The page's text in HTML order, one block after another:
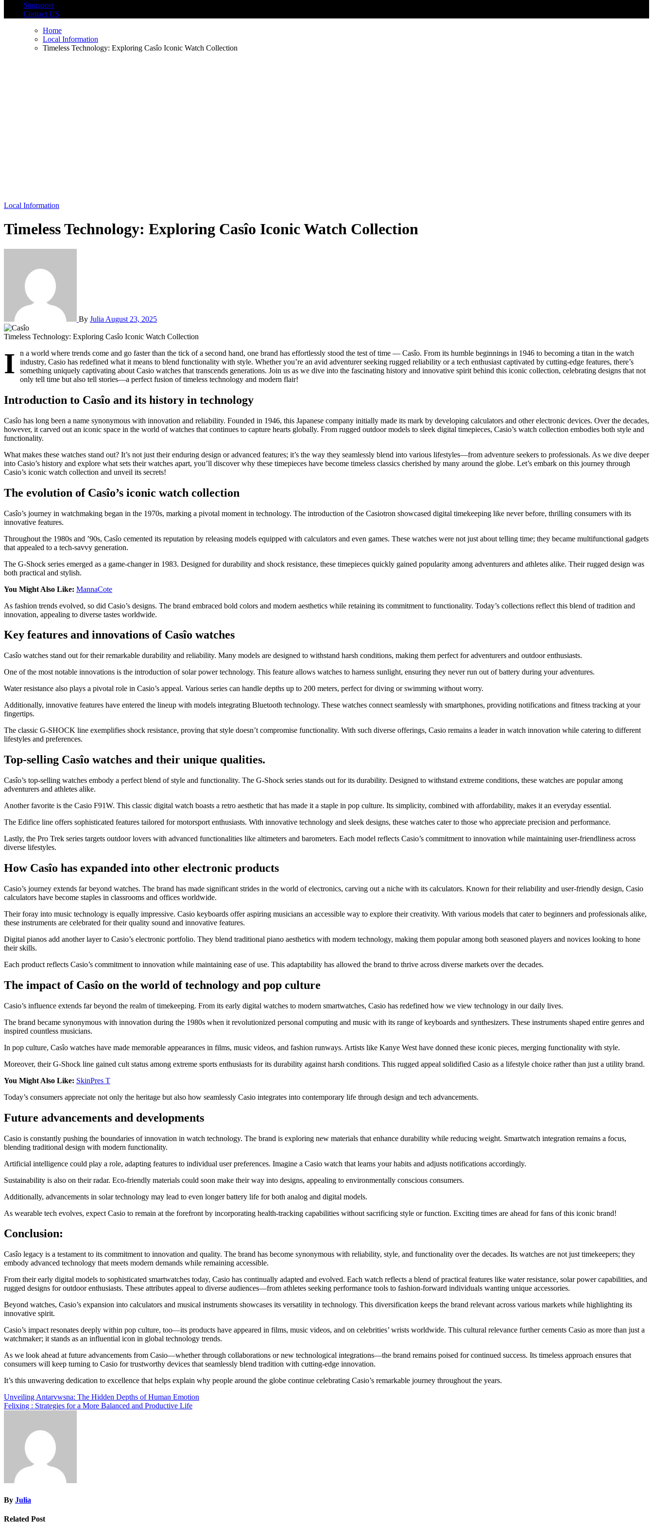
Singapore
Contact US
Home
Local Information
Timeless Technology: Exploring Casîo Iconic Watch Collection
Local Information
Timeless Technology: Exploring Casîo Iconic Watch Collection
By Julia August 23, 2025
Timeless Technology: Exploring Casîo Iconic Watch Collection
I
n a world where trends come and go faster than the tick of a second hand, one brand has effortlessly stood the test of time — Casîo. From its humble beginnings in 1946 to becoming a titan in the watch
industry, Casio has redefined what it means to blend functionality with style. Whether you’re an avid adventurer seeking rugged reliability or a tech enthusiast captivated by cutting-edge features, there’s
something uniquely captivating about Casio watches that transcends generations. Join us as we dive into the fascinating history and innovative spirit behind this iconic collection, celebrating designs that not
only tell time but also tell stories—a perfect fusion of timeless technology and modern flair!
Introduction to Casîo and its history in technology
Casîo has long been a name synonymous with innovation and reliability. Founded in 1946, this Japanese company initially made its mark by developing calculators and other electronic devices. Over the decades,
however, it carved out an iconic space in the world of watches that continues to capture hearts globally. From rugged outdoor models to sleek digital timepieces, Casio’s watch collection embodies both style and
functionality.
What makes these watches stand out? It’s not just their enduring design or advanced features; it’s the way they seamlessly blend into various lifestyles—from adventure seekers to professionals. As we dive deeper
into Casio’s history and explore what sets their watches apart, you’ll discover why these timepieces have become timeless classics cherished by many around the globe. Let’s embark on this journey through
Casio’s iconic watch collection and unveil its secrets!
The evolution of Casîo’s iconic watch collection
Casîo’s journey in watchmaking began in the 1970s, marking a pivotal moment in technology. The introduction of the Casiotron showcased digital timekeeping like never before, thrilling consumers with its
innovative features.
Throughout the 1980s and ’90s, Casîo cemented its reputation by releasing models equipped with calculators and even games. These watches were not just about telling time; they became multifunctional gadgets
that appealed to a tech-savvy generation.
The G-Shock series emerged as a game-changer in 1983. Designed for durability and shock resistance, these timepieces quickly gained popularity among adventurers and athletes alike. Their rugged design was
both practical and stylish.
You Might Also Like: MannaCote
As fashion trends evolved, so did Casio’s designs. The brand embraced bold colors and modern aesthetics while retaining its commitment to functionality. Today’s collections reflect this blend of tradition and
innovation, appealing to diverse tastes worldwide.
Key features and innovations of Casîo watches
Casîo watches stand out for their remarkable durability and reliability. Many models are designed to withstand harsh conditions, making them perfect for adventurers and outdoor enthusiasts.
One of the most notable innovations is the introduction of solar power technology. This feature allows watches to harness sunlight, ensuring they never run out of battery during your adventures.
Water resistance also plays a pivotal role in Casio’s appeal. Various series can handle depths up to 200 meters, perfect for diving or swimming without worry.
Additionally, innovative features have entered the lineup with models integrating Bluetooth technology. These watches connect seamlessly with smartphones, providing notifications and fitness tracking at your
fingertips.
The classic G-SHOCK line exemplifies shock resistance, proving that style doesn’t compromise functionality. With such diverse offerings, Casio remains a leader in watch innovation while catering to different
lifestyles and preferences.
Top-selling Casîo watches and their unique qualities.
Casîo’s top-selling watches embody a perfect blend of style and functionality. The G-Shock series stands out for its durability. Designed to withstand extreme conditions, these watches are popular among
adventurers and athletes alike.
Another favorite is the Casio F91W. This classic digital watch boasts a retro aesthetic that has made it a staple in pop culture. Its simplicity, combined with affordability, makes it an everyday essential.
The Edifice line offers sophisticated features tailored for motorsport enthusiasts. With innovative technology and sleek designs, these watches cater to those who appreciate precision and performance.
Lastly, the Pro Trek series targets outdoor lovers with advanced functionalities like altimeters and barometers. Each model reflects Casio’s commitment to innovation while maintaining user-friendliness across
diverse lifestyles.
How Casîo has expanded into other electronic products
Casio’s journey extends far beyond watches. The brand has made significant strides in the world of electronics, carving out a niche with its calculators. Known for their reliability and user-friendly design, Casio
calculators have become staples in classrooms and offices worldwide.
Their foray into music technology is equally impressive. Casio keyboards offer aspiring musicians an accessible way to explore their creativity. With various models that cater to beginners and professionals alike,
these instruments are celebrated for their quality sound and innovative features.
Digital pianos add another layer to Casio’s electronic portfolio. They blend traditional piano aesthetics with modern technology, making them popular among both seasoned players and novices looking to hone
their skills.
Each product reflects Casio’s commitment to innovation while maintaining ease of use. This adaptability has allowed the brand to thrive across diverse markets over the decades.
The impact of Casîo on the world of technology and pop culture
Casio’s influence extends far beyond the realm of timekeeping. From its early digital watches to modern smartwatches, Casio has redefined how we view technology in our daily lives.
The brand became synonymous with innovation during the 1980s when it revolutionized personal computing and music with its range of keyboards and synthesizers. These instruments shaped entire genres and
inspired countless musicians.
In pop culture, Casîo watches have made memorable appearances in films, music videos, and fashion runways. Artists like Kanye West have donned these iconic pieces, merging functionality with style.
Moreover, their G-Shock line gained cult status among extreme sports enthusiasts for its durability against harsh conditions. This rugged appeal solidified Casio as a lifestyle choice rather than just a utility brand.
You Might Also Like: SkinPres T
Today’s consumers appreciate not only the heritage but also how seamlessly Casio integrates into contemporary life through design and tech advancements.
Future advancements and developments
Casio is constantly pushing the boundaries of innovation in watch technology. The brand is exploring new materials that enhance durability while reducing weight. Smartwatch integration remains a focus,
blending traditional design with modern functionality.
Artificial intelligence could play a role, adapting features to individual user preferences. Imagine a Casio watch that learns your habits and adjusts notifications accordingly.
Sustainability is also on their radar. Eco-friendly materials could soon make their way into designs, appealing to environmentally conscious consumers.
Additionally, advancements in solar technology may lead to even longer battery life for both analog and digital models.
As wearable tech evolves, expect Casio to remain at the forefront by incorporating health-tracking capabilities without sacrificing style or function. Exciting times are ahead for fans of this iconic brand!
Conclusion:
Casîo legacy is a testament to its commitment to innovation and quality. The brand has become synonymous with reliability, style, and functionality over the decades. Its watches are not just timekeepers; they
embody advanced technology that meets modern demands while remaining accessible.
From their early digital models to sophisticated smartwatches today, Casio has continually adapted and evolved. Each watch reflects a blend of practical features like water resistance, solar power capabilities, and
rugged designs for outdoor enthusiasts. These attributes appeal to diverse audiences—from athletes seeking performance tools to fashion-forward individuals wanting unique accessories.
Beyond watches, Casio’s expansion into calculators and musical instruments showcases its versatility in technology. This diversification keeps the brand relevant across various markets while highlighting its
innovative spirit.
Casio’s impact resonates deeply within pop culture, too—its products have appeared in films, music videos, and on celebrities’ wrists worldwide. This cultural relevance further cements Casio as more than just a
watchmaker; it stands as an influential icon in global technology trends.
As we look ahead at future advancements from Casio—whether through collaborations or new technological integrations—the brand remains poised for continued success. Its timeless approach ensures that
consumers will keep turning to Casio for trustworthy devices that seamlessly blend tradition with cutting-edge innovation.
It’s this unwavering dedication to excellence that helps explain why people around the globe continue celebrating Casio’s remarkable journey throughout the years.
Post
navigation
Unveiling Antarvwsna: The Hidden Depths of Human Emotion
Felixing : Strategies for a More Balanced and Productive Life
By Julia
Related Post